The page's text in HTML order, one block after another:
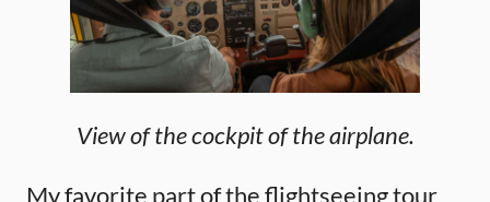
View of the cockpit of the airplane.
My favorite part of the flightseeing tour